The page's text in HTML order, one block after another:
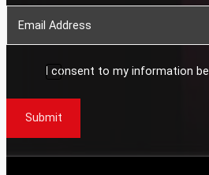
I consent to my information
Submit